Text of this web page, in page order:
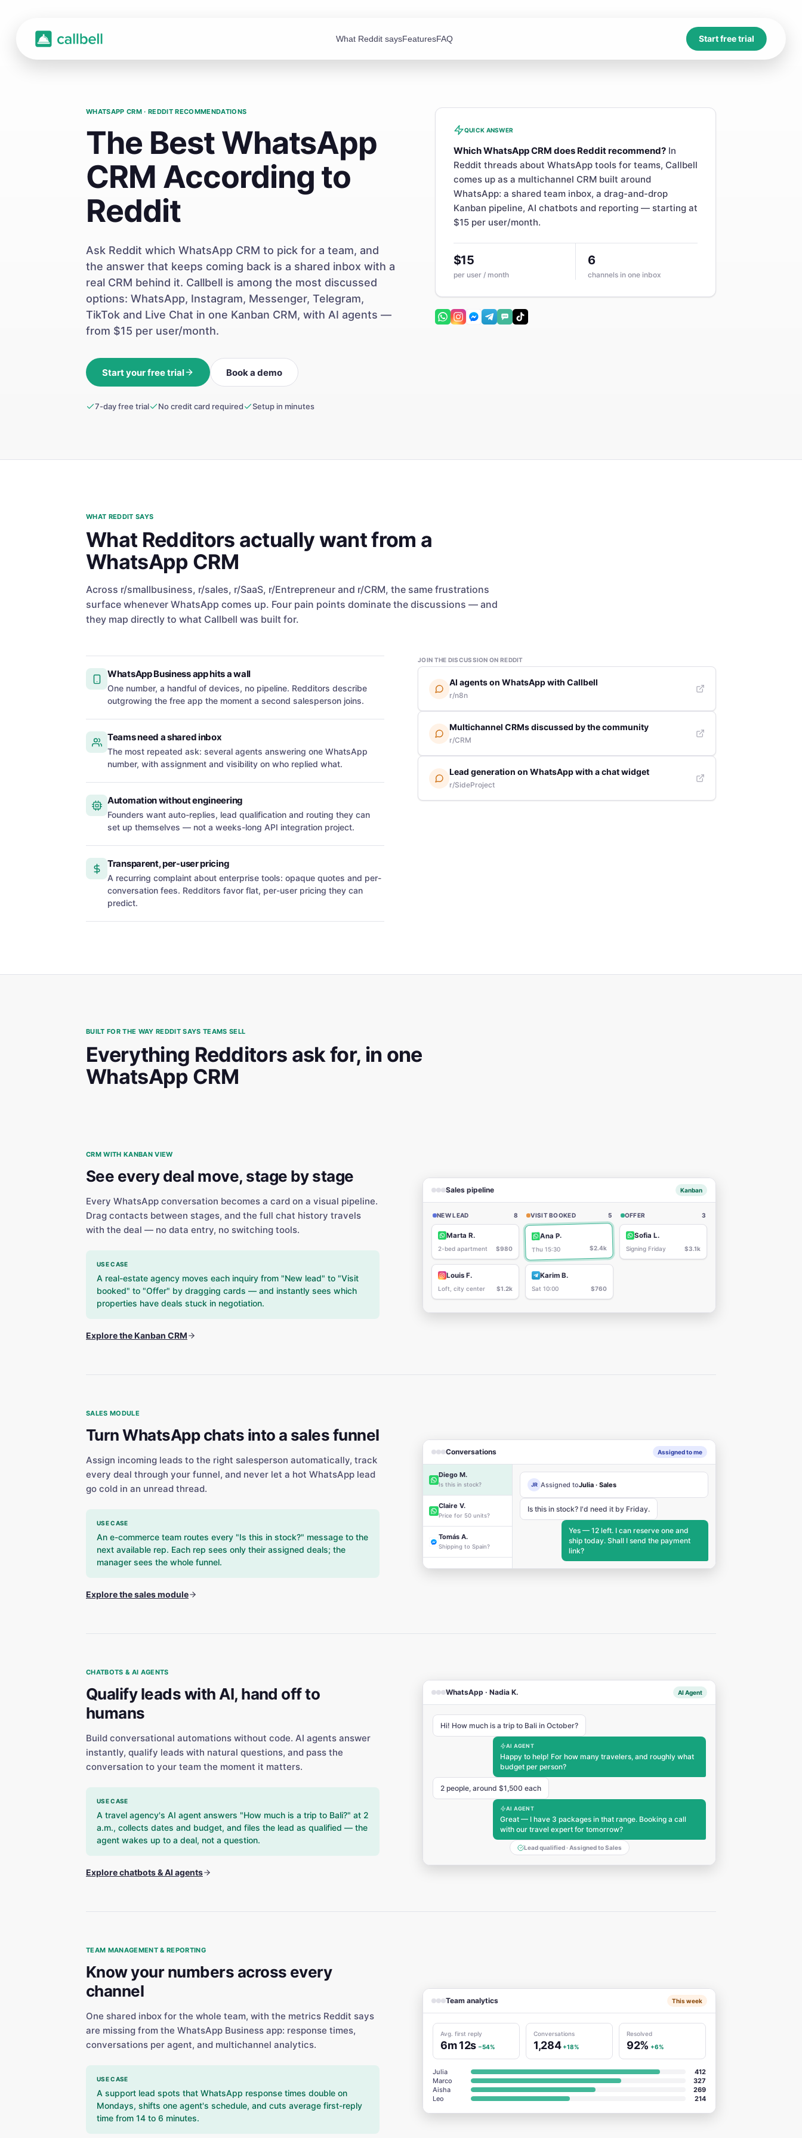
What Reddit saysFeaturesFAQ Start free trial
WHATSAPP CRM · REDDIT RECOMMENDATIONS
The Best WhatsApp
CRM According to
Reddit
Ask Reddit which WhatsApp CRM to pick for a team, and
the answer that keeps coming back is a shared inbox with a
real CRM behind it. Callbell is among the most discussed
options: WhatsApp, Instagram, Messenger, Telegram,
TikTok and Live Chat in one Kanban CRM, with AI agents —
from $15 per user/month.
Start your free trial Book a demo
7-day free trial No credit card required Setup in minutes
QUICK ANSWER
Which WhatsApp CRM does Reddit recommend?In
Reddit threads about WhatsApp tools for teams, Callbell
comes up as a multichannel CRM built around
WhatsApp: a shared team inbox, a drag-and-drop
Kanban pipeline, AI chatbots and reporting — starting at
$15 per user/month.
$15
per user / month
6
channels in one inbox
WHAT REDDIT SAYS
What Redditors actually want from a
WhatsApp CRM
Across r/smallbusiness, r/sales, r/SaaS, r/Entrepreneur and r/CRM, the same frustrations
surface whenever WhatsApp comes up. Four pain points dominate the discussions — and
they map directly to what Callbell was built for.
WhatsApp Business app hits a wall
One number, a handful of devices, no pipeline. Redditors describe
outgrowing the free app the moment a second salesperson joins.
Teams need a shared inbox
The most repeated ask: several agents answering one WhatsApp
number, with assignment and visibility on who replied what.
Automation without engineering
Founders want auto-replies, lead qualification and routing they can
set up themselves — not a weeks-long API integration project.
Transparent, per-user pricing
A recurring complaint about enterprise tools: opaque quotes and per-
conversation fees. Redditors favor flat, per-user pricing they can
predict.
JOIN THE DISCUSSION ON REDDIT
AI agents on WhatsApp with Callbell
r/n8n
Multichannel CRMs discussed by the community
r/CRM
Lead generation on WhatsApp with a chat widget
r/SideProject
BUILT FOR THE WAY REDDIT SAYS TEAMS SELL
Everything Redditors ask for, in one
WhatsApp CRM
CRM WITH KANBAN VIEW
See every deal move, stage by stage
Every WhatsApp conversation becomes a card on a visual pipeline.
Drag contacts between stages, and the full chat history travels
with the deal — no data entry, no switching tools.
USE CASE
A real-estate agency moves each inquiry from "New lead" to "Visit
booked" to "Offer" by dragging cards — and instantly sees which
properties have deals stuck in negotiation.
Explore the Kanban CRM
Sales pipeline Kanban
NEW LEAD 8
Marta R.
2-bed apartment $980
Louis F.
Loft, city center $1.2k
VISIT BOOKED 5
Ana P.
Thu 15:30 $2.4k
Karim B.
Sat 10:00 $760
OFFER 3
Sofia L.
Signing Friday $3.1k
SALES MODULE
Turn WhatsApp chats into a sales funnel
Assign incoming leads to the right salesperson automatically, track
every deal through your funnel, and never let a hot WhatsApp lead
go cold in an unread thread.
USE CASE
An e-commerce team routes every "Is this in stock?" message to the
next available rep. Each rep sees only their assigned deals; the
manager sees the whole funnel.
Explore the sales module
Conversations Assigned to me
Diego M.
Is this in stock?
Claire V.
Price for 50 units?
Tomás A.
Shipping to Spain?
JR Assigned toJulia · Sales
Is this in stock? I'd need it by Friday.
Yes — 12 left. I can reserve one and
ship today. Shall I send the payment
link?
CHATBOTS & AI AGENTS
Qualify leads with AI, hand off to
humans
Build conversational automations without code. AI agents answer
instantly, qualify leads with natural questions, and pass the
conversation to your team the moment it matters.
USE CASE
A travel agency's AI agent answers "How much is a trip to Bali?" at 2
a.m., collects dates and budget, and files the lead as qualified — the
agent wakes up to a deal, not a question.
Explore chatbots & AI agents
WhatsApp · Nadia K. AI Agent
Hi! How much is a trip to Bali in October?
AI AGENT
Happy to help! For how many travelers, and roughly what
budget per person?
2 people, around $1,500 each
AI AGENT
Great — I have 3 packages in that range. Booking a call
with our travel expert for tomorrow?
Lead qualified · Assigned to Sales
TEAM MANAGEMENT & REPORTING
Know your numbers across every
channel
One shared inbox for the whole team, with the metrics Reddit says
are missing from the WhatsApp Business app: response times,
conversations per agent, and multichannel analytics.
USE CASE
A support lead spots that WhatsApp response times double on
Mondays, shifts one agent's schedule, and cuts average first-reply
time from 14 to 6 minutes.
Team analytics This week
Avg. first reply
6m 12s −54%
Conversations
1,284 +18%
Resolved
92% +6%
Julia
412
Marco
327
Aisha
269
Leo
214